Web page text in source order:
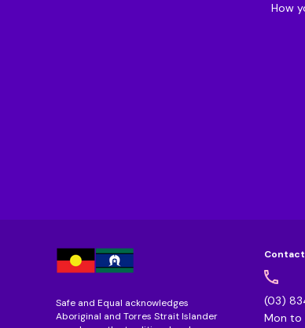
How
Safe and Equal acknowledges
Aboriginal and Torres Strait Islander
Contact
(03)
Mon to